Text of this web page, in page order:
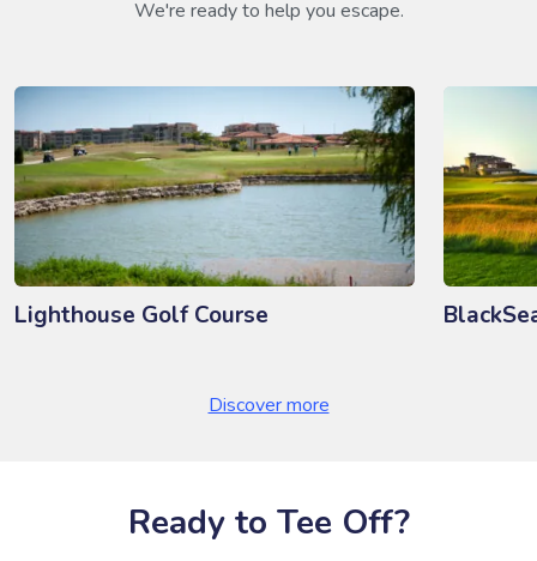
We're ready to help you escape.
Lighthouse Golf Course
Discover more
Ready to Tee Off?